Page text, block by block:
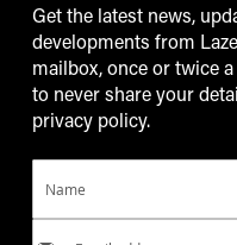
Get the latest news,
developments from
mailbox, once or twice
to never share your
privacy policy.